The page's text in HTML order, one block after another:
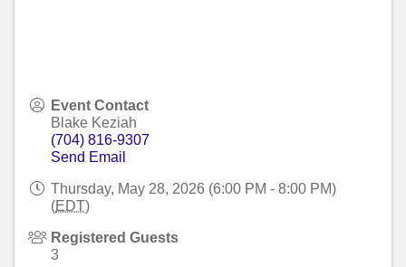
Event Contact
Blake Keziah
(704) 816-9307
Send Email
Thursday, May 28, 2026 (6:00 PM - 8:00 PM)
(EDT)
Registered Guests
3